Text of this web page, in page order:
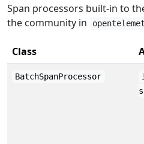
Span processors built-in to
the community in
Class
BatchSpanProcessor